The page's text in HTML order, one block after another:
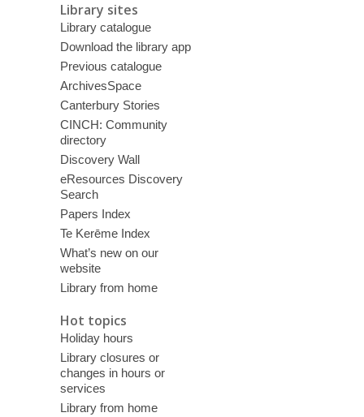
Library sites
Library catalogue
Download the library app
Previous catalogue
ArchivesSpace
Canterbury Stories
CINCH: Community
directory
Discovery Wall
eResources Discovery
Search
Papers Index
Te Kerēme Index
What’s new on our
website
Library from home
Hot topics
Holiday hours
Library closures or
changes in hours or
services
Library from home